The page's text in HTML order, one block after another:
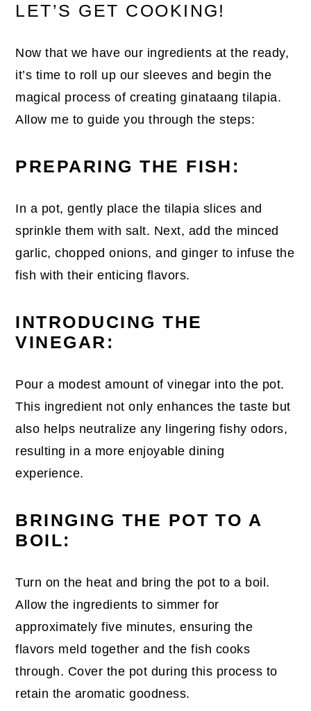
LET’S GET COOKING!
Now that we have our ingredients at the ready,
it’s time to roll up our sleeves and begin the
magical process of creating ginataang tilapia.
Allow me to guide you through the steps:
PREPARING THE FISH:
In a pot, gently place the tilapia slices and
sprinkle them with salt. Next, add the minced
garlic, chopped onions, and ginger to infuse the
fish with their enticing flavors.
INTRODUCING THE
VINEGAR:
Pour a modest amount of vinegar into the pot.
This ingredient not only enhances the taste but
also helps neutralize any lingering fishy odors,
resulting in a more enjoyable dining
experience.
BRINGING THE POT TO A
BOIL:
Turn on the heat and bring the pot to a boil.
Allow the ingredients to simmer for
approximately five minutes, ensuring the
flavors meld together and the fish cooks
through. Cover the pot during this process to
retain the aromatic goodness.